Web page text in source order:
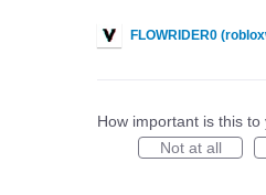
FLOWRIDER0
How important is this to
Not at all